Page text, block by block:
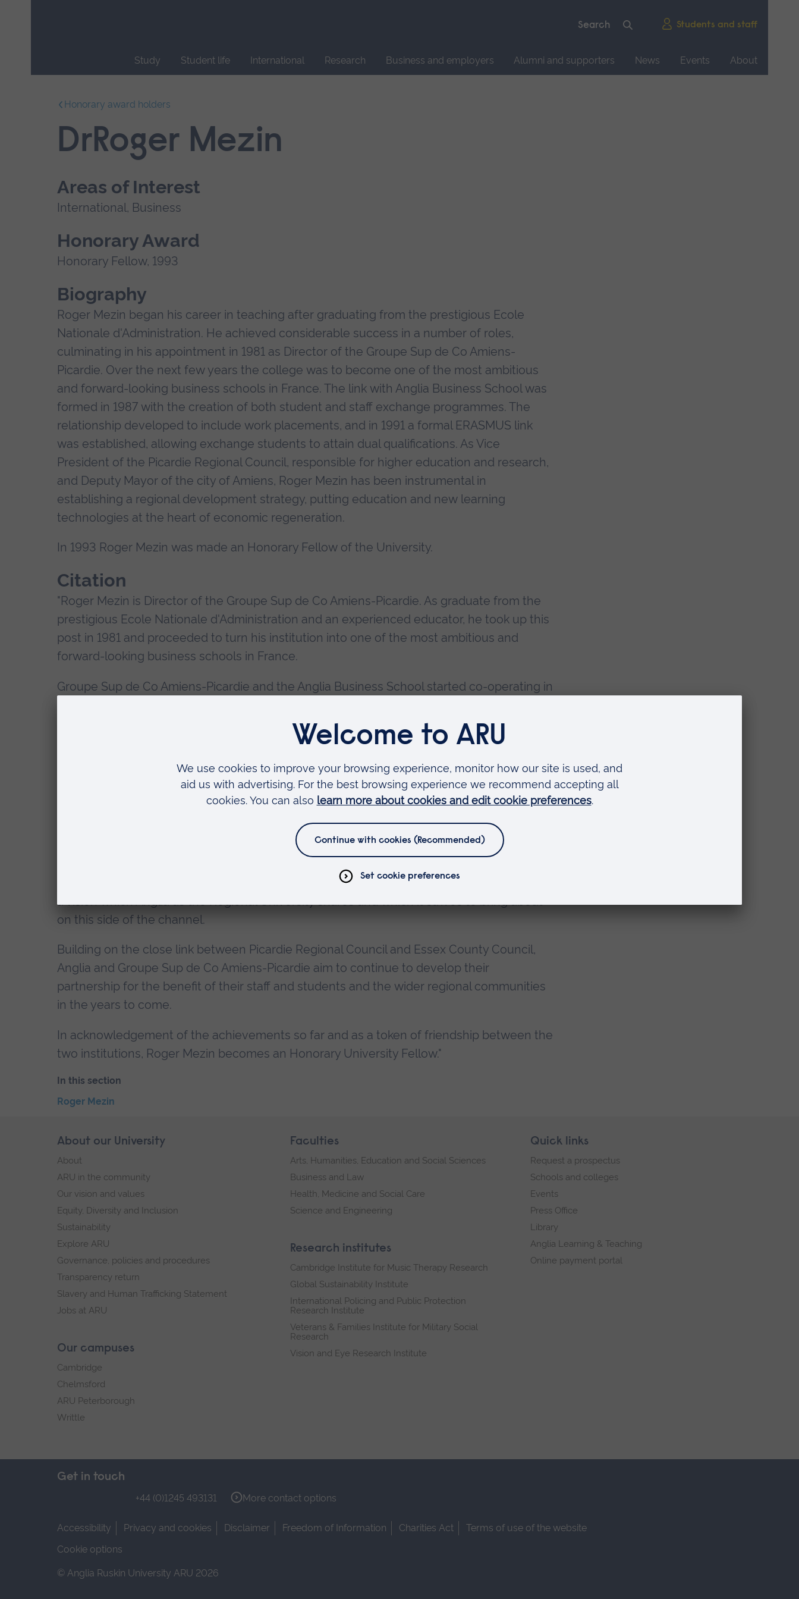
Students and staff
Study Student life International Research Business and employers Alumni and supporters News Events
About
navigation.
Honorary award holders
DrRoger Mezin
Areas of Interest
International, Business
Honorary Award
Honorary Fellow, 1993
Biography
Roger Mezin began his career in teaching after graduating from the prestigious Ecole
Nationale d'Administration. He achieved considerable success in a number of roles,
culminating in his appointment in 1981 as Director of the Groupe Sup de Co Amiens-
Picardie. Over the next few years the college was to become one of the most ambitious
and forward-looking business schools in France. The link with Anglia Business School was
formed in 1987 with the creation of both student and staff exchange programmes. The
relationship developed to include work placements, and in 1991 a formal ERASMUS link
was established, allowing exchange students to attain dual qualifications. As Vice
President of the Picardie Regional Council, responsible for higher education and research,
and Deputy Mayor of the city of Amiens, Roger Mezin has been instrumental in
establishing a regional development strategy, putting education and new learning
technologies at the heart of economic regeneration.
In 1993 Roger Mezin was made an Honorary Fellow of the University.
Citation
"Roger Mezin is Director of the Groupe Sup de Co Amiens-Picardie. As graduate from the
prestigious Ecole Nationale d'Administration and an experienced educator, he took up this
post in 1981 and proceeded to turn his institution into one of the most ambitious and
forward-looking business schools in France.
Groupe Sup de Co Amiens-Picardie and the Anglia Business School started co-operating in
placements as well as staff exchanges. This collaboration led the two partners to form an
ERASMUS link in 1991 and agree a Memorandum of Co-operation to enable their students
It is for a large part Roger Mezin's innovatory spirit and determination which have made
these achievements possible, but is also his regional role within Picardie, which gives the
relationship a wider and deeper significance. As Vice President of the Picardie Regional
Council - responsible for Higher Education and research - and Deputy Mayor of the city of
puts education and new learning technologies at the heart of economic regeneration. It is
a vision which Anglia as the Regional University shares and which it strives to bring about
on this side of the channel.
Building on the close link between Picardie Regional Council and Essex County Council,
Anglia and Groupe Sup de Co Amiens-Picardie aim to continue to develop their
partnership for the benefit of their staff and students and the wider regional communities
in the years to come.
In acknowledgement of the achievements so far and as a token of friendship between the
two institutions, Roger Mezin becomes an Honorary University Fellow."
In this section
Skip
navigation
Roger Mezin
of
navigation.
Skip
footer
About our University
About
ARU in the community
Our vision and values
Equity, Diversity and Inclusion
Sustainability
Explore ARU
Governance, policies and procedures
Transparency return
Slavery and Human Trafficking Statement
Jobs at ARU
Our campuses
Cambridge
Chelmsford
ARU Peterborough
Writtle
Faculties
Arts, Humanities, Education and Social Sciences
Business and Law
Health, Medicine and Social Care
Science and Engineering
Research institutes
Cambridge Institute for Music Therapy Research
Global Sustainability Institute
International Policing and Public Protection
Research Institute
Veterans & Families Institute for Military Social
Research
Vision and Eye Research Institute
Quick links
Request a prospectus
Schools and colleges
Events
Press Office
Library
Anglia Learning & Teaching
Online payment portal
Get in touch
+44 (0)1245 493131 More contact options
Accessibility Privacy and cookies Disclaimer Freedom of Information Charities Act
Terms of use of the website
Cookie options
© Anglia Ruskin University ARU 2026